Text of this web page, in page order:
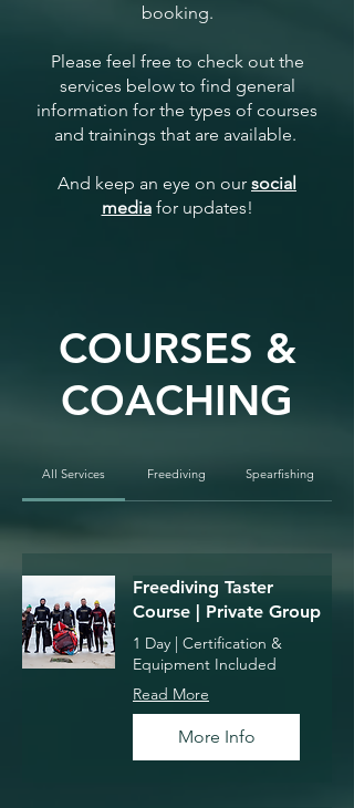
booking.
Please feel free to check out the
services below to find general
information for the types of courses
and trainings that are available.
And keep an eye on our social
mediafor updates!
COURSES &
COACHING
All Services Freediving Spearfishing
Freediving Taster
Course | Private Group
1 Day | Certification &
Equipment Included
Read More
More Info